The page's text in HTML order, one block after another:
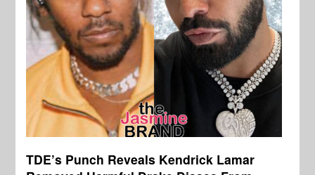
TDE’s Punch Reveals Kendrick Lamar